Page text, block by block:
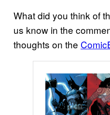
What did you think of
us know in the
thoughts on the